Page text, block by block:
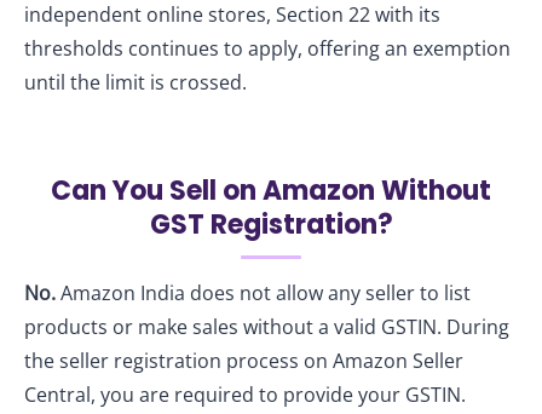
independent online stores, Section 22 with its
thresholds continues to apply, offering an exemption
until the limit is crossed.
Can You Sell on Amazon Without
GST Registration?
No.Amazon India does not allow any seller to list
products or make sales without a valid GSTIN. During
the seller registration process on Amazon Seller
Central, you are required to provide your GSTIN.